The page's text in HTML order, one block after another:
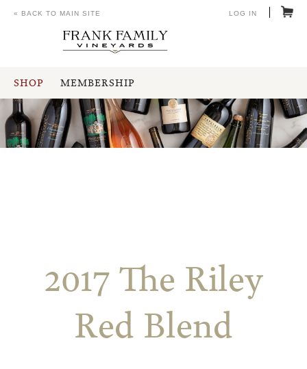
SHOP MEMBERSHIP
« BACK TO MAIN SITE LOG IN
2017 The Riley
Red Blend